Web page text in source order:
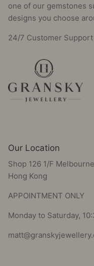
one of our gemstones
designs you choose
24/7 Customer
Our Location
Shop 126 1/F
Hong Kong
APPOINTMENT ONLY
Monday to Saturday,